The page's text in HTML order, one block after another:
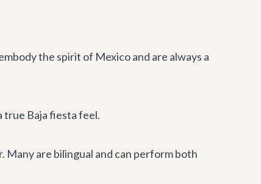
the spirit of Mexico and are always a
true Baja fiesta feel.
Many are bilingual and can perform both